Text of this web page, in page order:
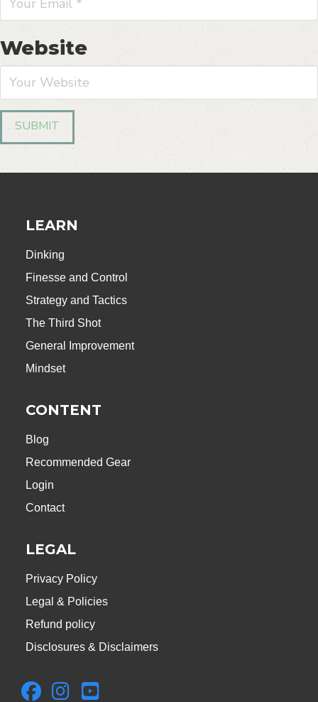
Website
LEARN
Dinking
Finesse and Control
Strategy and Tactics
The Third Shot
General Improvement
Mindset
CONTENT
Blog
Recommended Gear
Login
Contact
LEGAL
Privacy Policy
Legal & Policies
Refund policy
Disclosures & Disclaimers